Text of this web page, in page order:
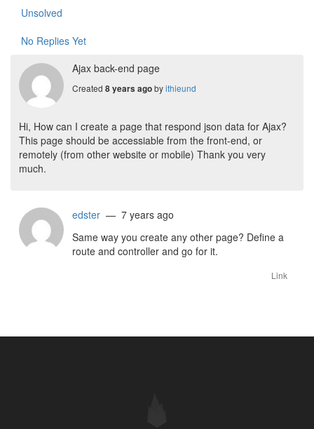
Unsolved
No Replies Yet
Ajax back-end page
Created 8 years agobyithieund
Hi, How can I create a page that respond json data for Ajax?
This page should be accessiable from the front-end, or
remotely (from other website or mobile) Thank you very
much.
edster — 7 years ago
Same way you create any other page? Define a
route and controller and go for it.
Link